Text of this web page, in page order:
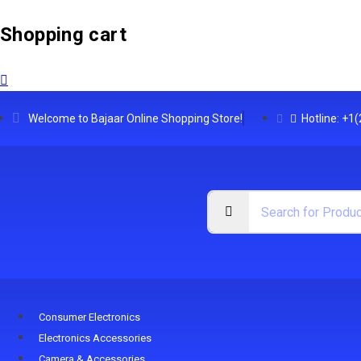
Shopping cart
Welcome to Bajaar Online Shopping Store! Hotline:
Consumer Electronics
Electronics Accessories